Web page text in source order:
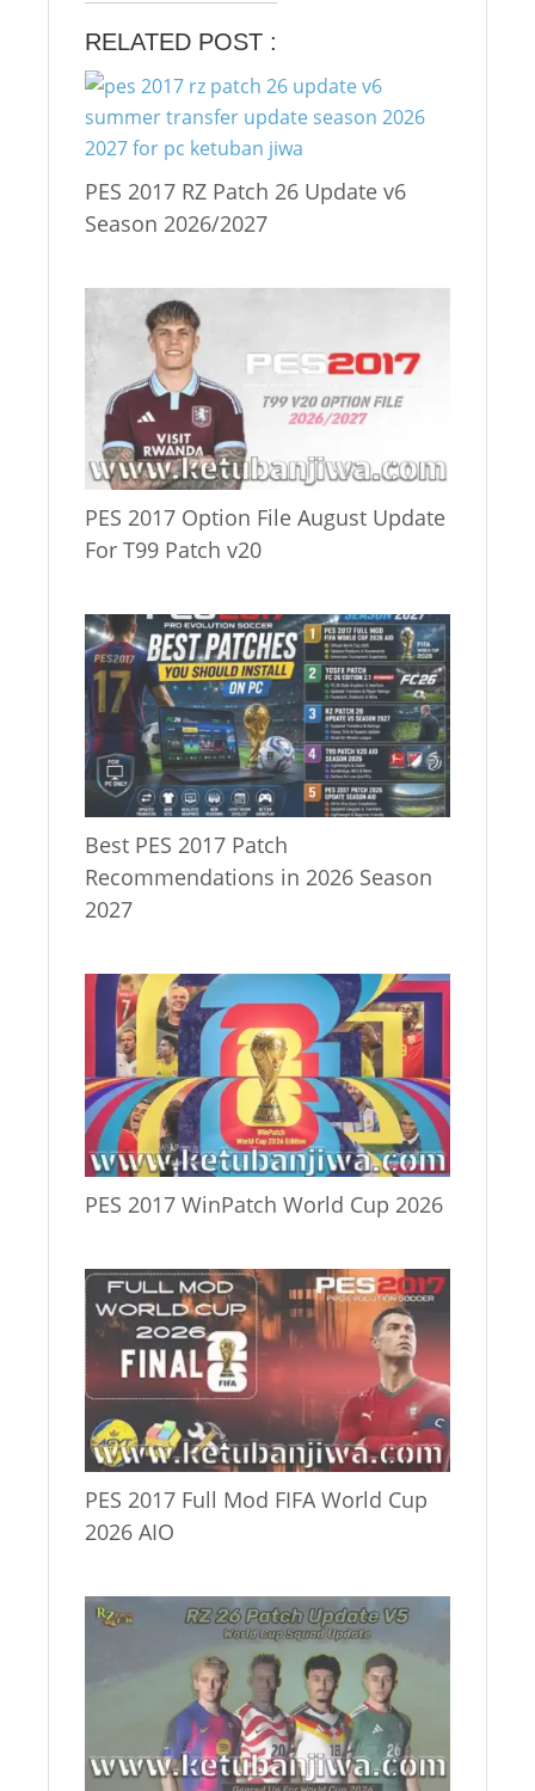
RELATED POST :
PES 2017 RZ Patch 26 Update v6
Season 2026/2027
PES 2017 Option File August Update
For T99 Patch v20
Best PES 2017 Patch
Recommendations in 2026 Season
2027
PES 2017 WinPatch World Cup 2026
PES 2017 Full Mod FIFA World Cup
2026 AIO